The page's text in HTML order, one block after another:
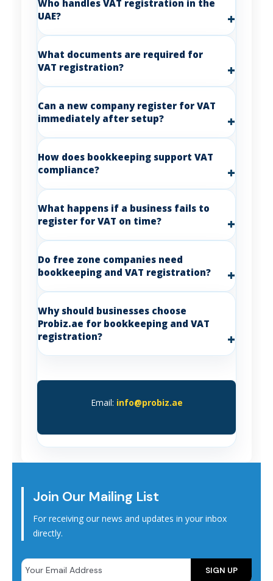
Who handles VAT registration in the
UAE?
What documents are required for
VAT registration?
Can a new company register for VAT
immediately after setup?
How does bookkeeping support VAT
compliance?
What happens if a business fails to
register for VAT on time?
Do free zone companies need
bookkeeping and VAT registration?
Why should businesses choose
Probiz.ae for bookkeeping and VAT
registration?
Email: info@probiz.ae
Join Our Mailing List
For receiving our news and updates in your inbox
directly.